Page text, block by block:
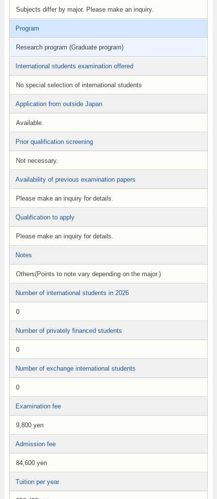
Subjects differ by major. Please make an inquiry.
Program
Research program (Graduate program)
International students examination offered
No special selection of international students
Application from outside Japan
Available.
Prior qualification screening
Not necessary.
Availability of previous examination papers
Please make an inquiry for details.
Qualification to apply
Please make an inquiry for details.
Notes
Others(Points to note vary depending on the major.)
Number of international students in 2026
0
Number of privately financed students
0
Number of exchange international students
0
Examination fee
9,800 yen
Admission fee
84,600 yen
Tuition per year